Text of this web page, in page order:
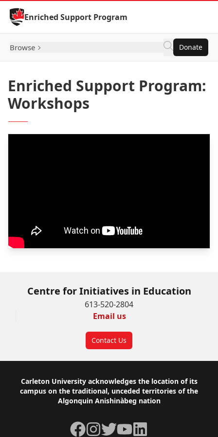
Skip to Content
Enriched Support Program
Browse Donate
Enriched Support Program:
Workshops
Centre for Initiatives in Education
613-520-2804
Email us
Contact Us
Footer
Carleton University acknowledges the location of its
campus on the traditional, unceded territories of the
Algonquin Anishinàbeg nation
Facebook
Instagram
TwitterYouTubeLinkedIn